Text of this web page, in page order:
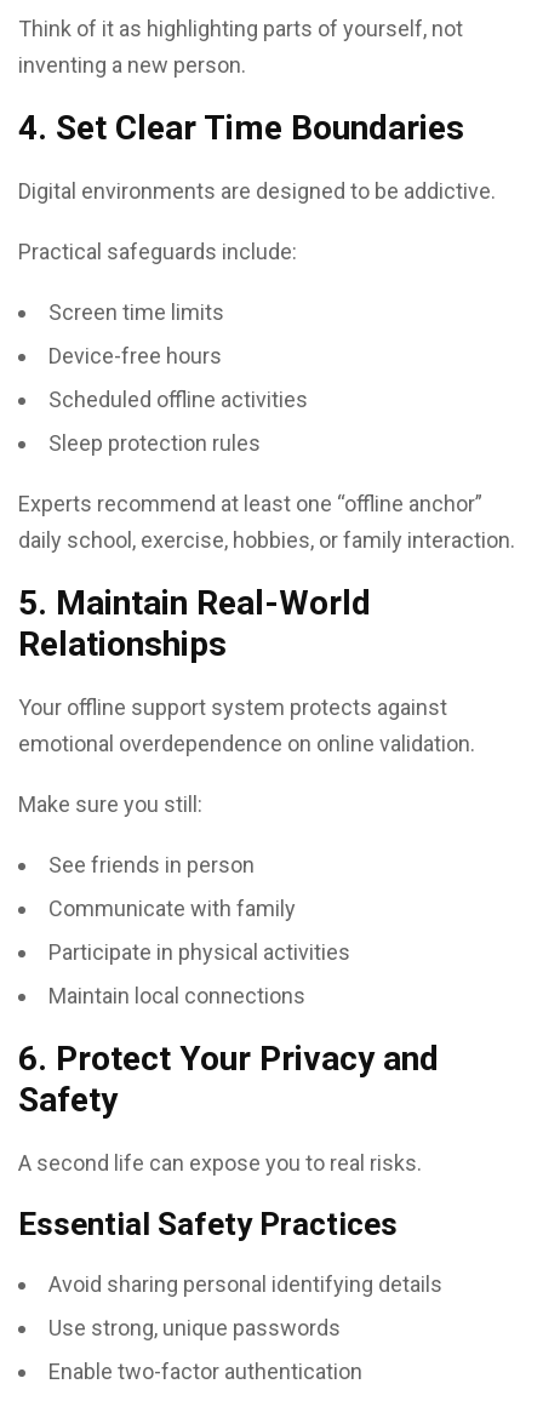
Think of it as highlighting parts of yourself, not
inventing a new person.
4. Set Clear Time Boundaries
Digital environments are designed to be addictive.
Practical safeguards include:
Screen time limits
Device-free hours
Scheduled offline activities
Sleep protection rules
Experts recommend at least one “offline anchor”
daily school, exercise, hobbies, or family interaction.
5. Maintain Real-World
Relationships
Your offline support system protects against
emotional overdependence on online validation.
Make sure you still:
See friends in person
Communicate with family
Participate in physical activities
Maintain local connections
6. Protect Your Privacy and
Safety
A second life can expose you to real risks.
Essential Safety Practices
Avoid sharing personal identifying details
Use strong, unique passwords
Enable two-factor authentication